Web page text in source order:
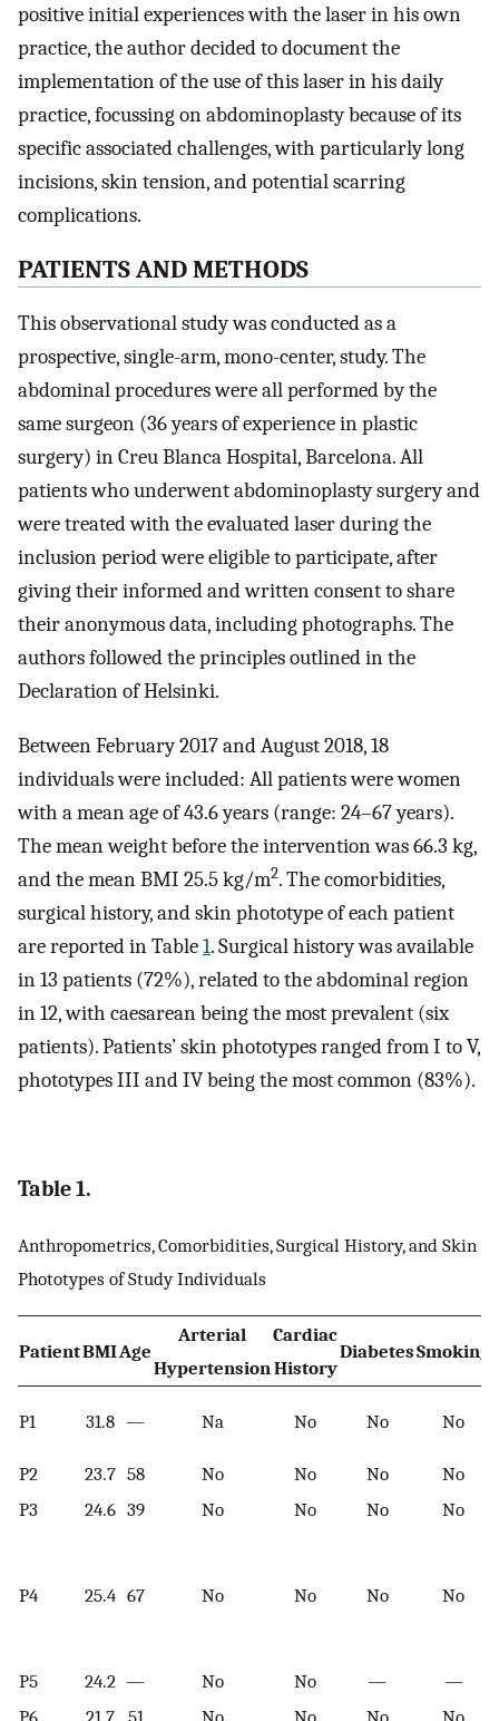
positive initial experiences with the laser in his own
practice, the author decided to document the
implementation of the use of this laser in his daily
practice, focussing on abdominoplasty because of its
specific associated challenges, with particularly long
incisions, skin tension, and potential scarring
complications.
PATIENTS AND METHODS
This observational study was conducted as a
prospective, single-arm, mono-center, study. The
abdominal procedures were all performed by the
same surgeon (36 years of experience in plastic
surgery) in Creu Blanca Hospital, Barcelona. All
patients who underwent abdominoplasty surgery and
were treated with the evaluated laser during the
inclusion period were eligible to participate, after
giving their informed and written consent to share
their anonymous data, including photographs. The
authors followed the principles outlined in the
Declaration of Helsinki.
Between February 2017 and August 2018, 18
individuals were included: All patients were women
with a mean age of 43.6 years (range: 24–67 years).
The mean weight before the intervention was 66.3 kg,
and the mean BMI 25.5 kg/m2. The comorbidities,
surgical history, and skin phototype of each patient
are reported in Table1. Surgical history was available
in 13 patients (72%), related to the abdominal region
in 12, with caesarean being the most prevalent (six
patients). Patients’ skin phototypes ranged from I to V,
phototypes III and IV being the most common (83%).
Table 1.
Anthropometrics, Comorbidities, Surgical History, and Skin
Phototypes of Study Individuals
PatientBMIAge
Arterial
Hypertension
Cardiac
History
DiabetesSmoking
P1 31.8 — Na No No No
P2 23.7 58 No No No No
P3
24.6 39 No No No No
P4 25.4 67 No No No No
P5 24.2 — No No —
—
P6
21.7 51 No No No No